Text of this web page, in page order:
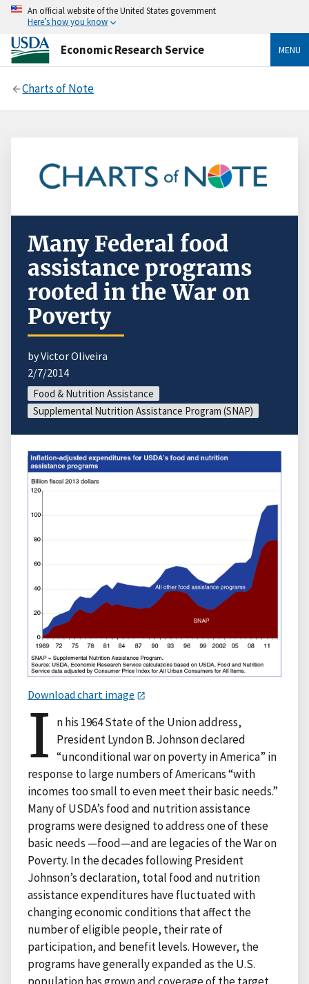
An official website of the United States government
Here’s how you know
Economic Research Service MENU
Charts of Note
Many Federal food
assistance programs
rooted in the War on
Poverty
by Victor Oliveira
2/7/2014
Food & Nutrition Assistance
Supplemental Nutrition Assistance Program (SNAP)
Download chart image
I n his 1964 State of the Union address,
President Lyndon B. Johnson declared
“unconditional war on poverty in America” in
response to large numbers of Americans “with
incomes too small to even meet their basic needs.”
Many of USDA’s food and nutrition assistance
programs were designed to address one of these
basic needs —food—and are legacies of the War on
Poverty. In the decades following President
Johnson’s declaration, total food and nutrition
assistance expenditures have fluctuated with
changing economic conditions that affect the
number of eligible people, their rate of
participation, and benefit levels. However, the
programs have generally expanded as the U.S.